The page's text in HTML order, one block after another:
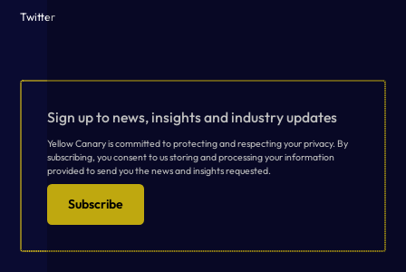
Twitter
Sign up to news, insights and industry updates
Yellow Canary is committed to protecting and respecting your privacy. By
subscribing, you consent to us storing and processing your information
provided to send you the news and insights requested.
Subscribe